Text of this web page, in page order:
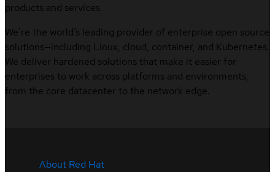
products and services.
We’re the world’s leading provider of enterprise open source
solutions—including Linux, cloud, container, and Kubernetes.
We deliver hardened solutions that make it easier for
enterprises to work across platforms and environments,
from the core datacenter to the network edge.
About Red Hat